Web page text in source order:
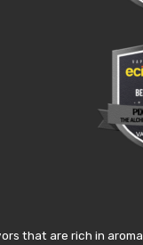
that are rich in aroma.